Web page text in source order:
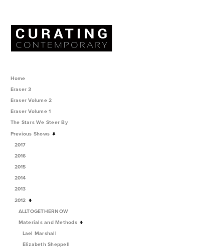
Home
Eraser 3
Eraser Volume 2
Eraser Volume 1
The Stars We Steer By
Previous Shows
2017
2016
2015
2014
2013
2012
ALLTOGETHERNOW
Materials and Methods
Lael Marshall
Elizabeth Sheppell